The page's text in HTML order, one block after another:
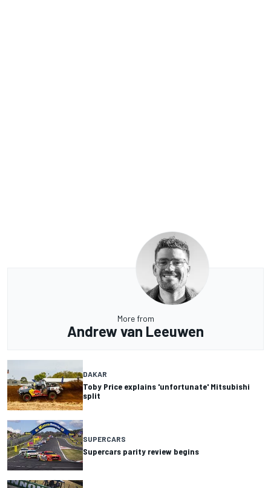
More from
Andrew van Leeuwen
DAKAR
Toby Price explains 'unfortunate' Mitsubishi
split
SUPERCARS
Supercars parity review begins